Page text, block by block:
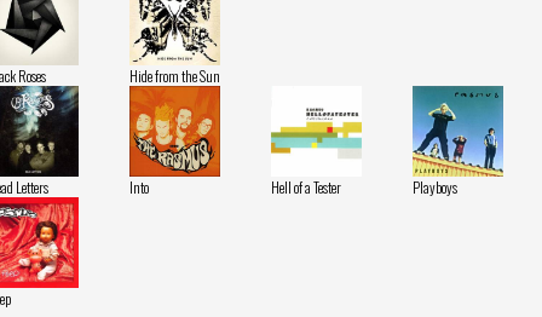
Roses Hide from the Sun
Letters Into Hell of a Tester Playboys